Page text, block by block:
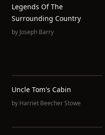
Legends Of The
Surrounding Country
by Joseph Barry
Uncle Tom's Cabin
by Harriet Beecher Stowe